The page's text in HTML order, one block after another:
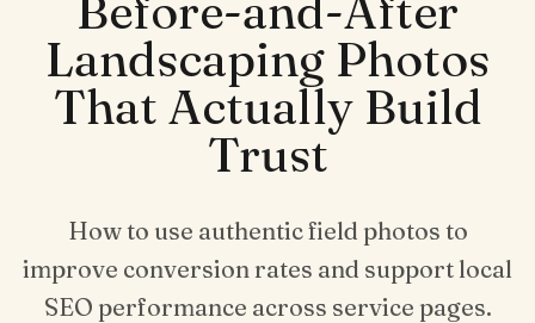
Resources
Service Area
Client Login
Landscaping Photos
That Actually Build
Trust
How to use authentic field photos to
improve conversion rates and support local
SEO performance across service pages.